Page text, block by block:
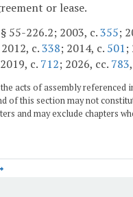
or lease.
55-226.2; 2003, c.355;
c.338; 2014, c. 501;
c. 712; 2026, cc. 783,
acts of assembly referenced
of this section may not
and may exclude chapters